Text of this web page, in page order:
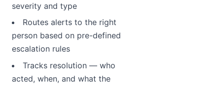
severity and type
Routes alerts to the right
person based on pre-defined
escalation rules
Tracks resolution — who
acted, when, and what the